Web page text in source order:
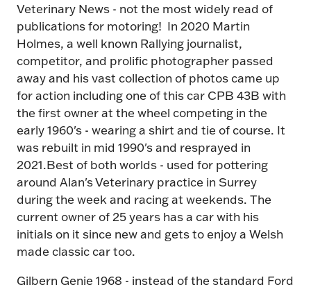
Veterinary News - not the most widely read of
publications for motoring! In 2020 Martin
Holmes, a well known Rallying journalist,
competitor, and prolific photographer passed
away and his vast collection of photos came up
for action including one of this car CPB 43B with
the first owner at the wheel competing in the
early 1960's - wearing a shirt and tie of course. It
was rebuilt in mid 1990's and resprayed in
2021.Best of both worlds - used for pottering
around Alan's Veterinary practice in Surrey
during the week and racing at weekends. The
current owner of 25 years has a car with his
initials on it since new and gets to enjoy a Welsh
made classic car too.
Gilbern Genie 1968 - instead of the standard Ford